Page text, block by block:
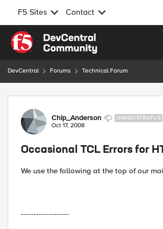
F5 Sites Contact
Skip to content
DevCentral Forums Technical Forum
Forum Discussion
Chip_Anderson NIMBOSTRATUS
Oct 17, 2008
Occasional TCL Errors for
We use the following at the top of our
-------------------